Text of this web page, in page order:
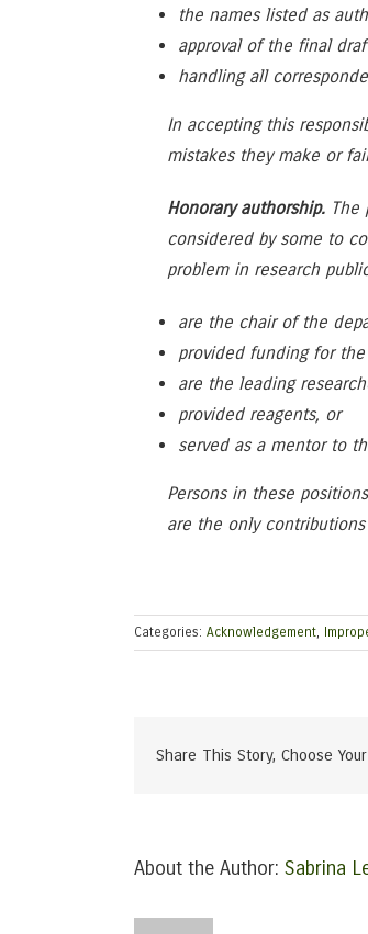
the names listed as
approval of the final
handling all
In accepting this
mistakes they make or
Honorary authorship. The
considered by some to
problem in research
are the chair of the
provided funding for the
are the leading
provided reagents, or
served as a mentor to
Persons in these
are the only
Categories: Acknowledgement,
Share This Story, Choose
About the Author: Sabrina